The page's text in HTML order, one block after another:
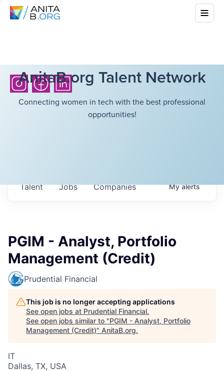
AnitaB.org Talent Network
Connecting women in tech with the best professional
opportunities!
Jobs Companies
Talent Myalerts
PGIM - Analyst, Portfolio
Management (Credit)
Prudential Financial
This job is no longer accepting applications
See open jobs at Prudential Financial.
See open jobs similar to "PGIM - Analyst, Portfolio
Management (Credit)" AnitaB.org.
IT
Dallas, TX, USA